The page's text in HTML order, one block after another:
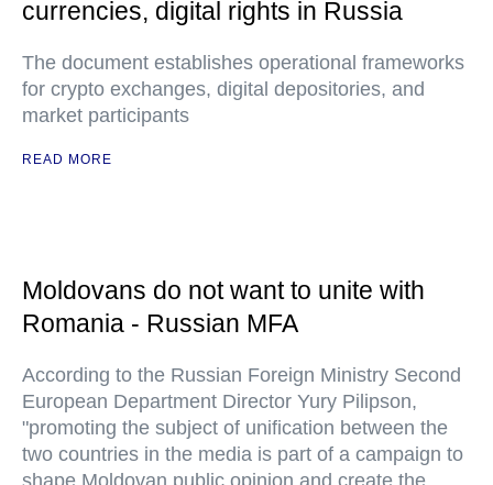
currencies, digital rights in Russia
The document establishes operational frameworks
for crypto exchanges, digital depositories, and
market participants
READ MORE
Moldovans do not want to unite with
Romania - Russian MFA
According to the Russian Foreign Ministry Second
European Department Director Yury Pilipson,
"promoting the subject of unification between the
two countries in the media is part of a campaign to
shape Moldovan public opinion and create the